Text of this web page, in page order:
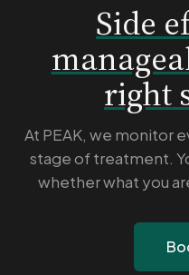
Side
right
At PEAK, we monitor
stage of treatment.
whether what you